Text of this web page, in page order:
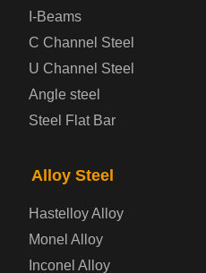
Prepainted Steel Plate
Container Steel Plate
Gas Cylinder Steel Plate
I-Beams
C Channel Steel
U Channel Steel
Angle steel
Steel Flat Bar
Alloy Steel
Hastelloy Alloy
Monel Alloy
Inconel Alloy